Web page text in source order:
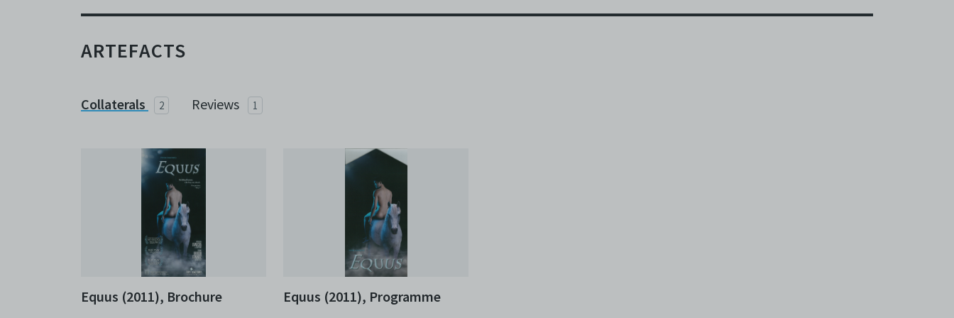
ARTEFACTS
Collaterals 2 Reviews 1
Equus (2011), Brochure Equus (2011), Programme